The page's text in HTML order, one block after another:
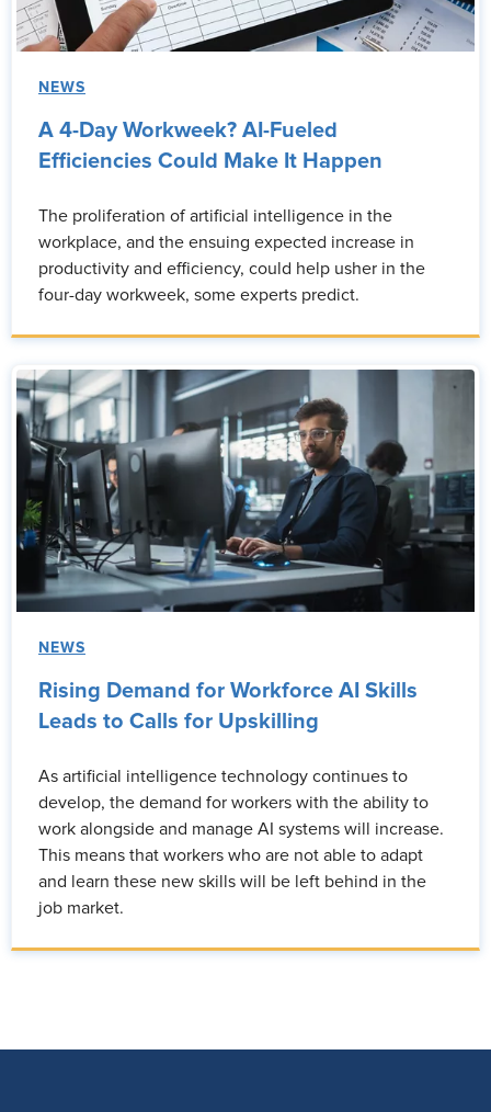
NEWS
A 4-Day Workweek? AI-Fueled
Efficiencies Could Make It Happen
The proliferation of artificial intelligence in the
workplace, and the ensuing expected increase in
productivity and efficiency, could help usher in the
four-day workweek, some experts predict.
NEWS
Rising Demand for Workforce AI Skills
Leads to Calls for Upskilling
As artificial intelligence technology continues to
develop, the demand for workers with the ability to
work alongside and manage AI systems will increase.
This means that workers who are not able to adapt
and learn these new skills will be left behind in the
job market.